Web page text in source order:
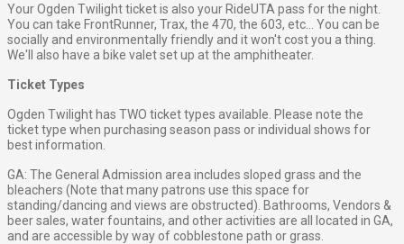
Your Ogden Twilight ticket is also your RideUTA pass for the night.
You can take FrontRunner, Trax, the 470, the 603, etc... You can be
socially and environmentally friendly and it won't cost you a thing.
We'll also have a bike valet set up at the amphitheater.
Ticket Types
Ogden Twilight has TWO ticket types available. Please note the
ticket type when purchasing season pass or individual shows for
best information.
GA: The General Admission area includes sloped grass and the
bleachers (Note that many patrons use this space for
standing/dancing and views are obstructed). Bathrooms, Vendors &
beer sales, water fountains, and other activities are all located in GA,
and are accessible by way of cobblestone path or grass.